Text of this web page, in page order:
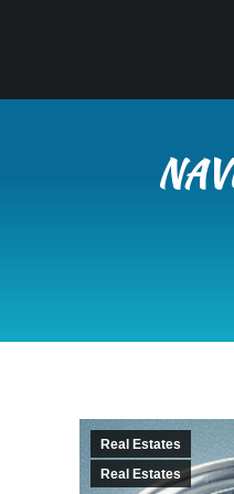
Real Estates
Real Estates